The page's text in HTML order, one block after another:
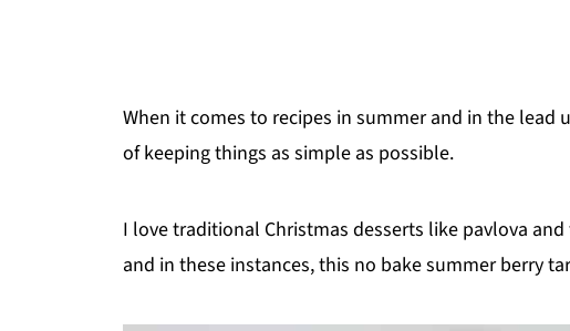
When it comes to recipes in summer and in the lead
of keeping things as simple as possible.
I love traditional Christmas desserts like pavlova
and in these instances, this no bake summer berry